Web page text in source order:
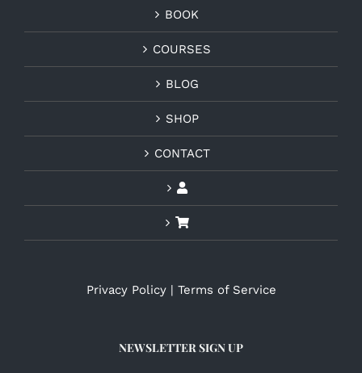
BOOK
COURSES
BLOG
SHOP
CONTACT
Privacy Policy| Terms of Service
NEWSLETTER SIGN UP